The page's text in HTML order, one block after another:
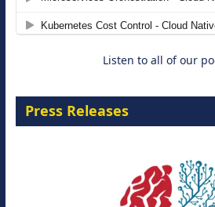
Listen to all of our
Press Releases